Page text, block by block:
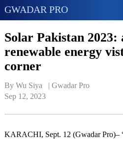
GWADAR PRO
Solar Pakistan
renewable energy
corner
By Wu Siya   | Gwadar Pro
Sep 12, 2023
KARACHI, Sept. 12 (Gwadar Pro)–